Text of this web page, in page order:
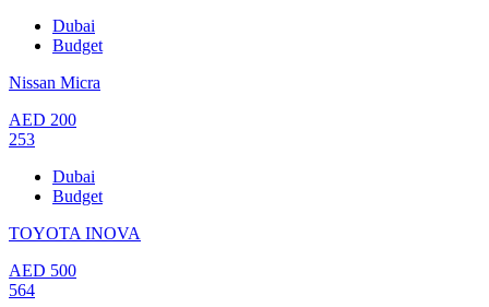
Dubai
Budget
Nissan Micra
AED 200
253
Dubai
Budget
TOYOTA INOVA
AED 500
564